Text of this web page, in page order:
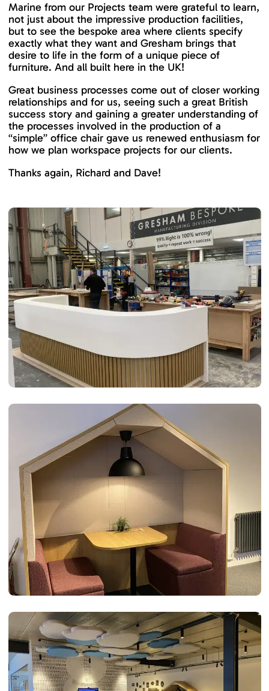
Marine from our Projects team were grateful to learn,
not just about the impressive production facilities,
but to see the bespoke area where clients specify
exactly what they want and Gresham brings that
desire to life in the form of a unique piece of
furniture. And all built here in the UK!
Great business processes come out of closer working
relationships and for us, seeing such a great British
success story and gaining a greater understanding of
the processes involved in the production of a
“simple” office chair gave us renewed enthusiasm for
how we plan workspace projects for our clients.
Thanks again, Richard and Dave!